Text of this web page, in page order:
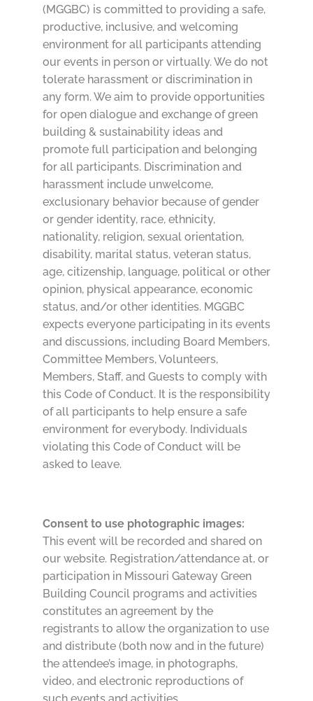
(MGGBC) is committed to providing a safe,
productive, inclusive, and welcoming
environment for all participants attending
our events in person or virtually. We do not
tolerate harassment or discrimination in
any form. We aim to provide opportunities
for open dialogue and exchange of green
building & sustainability ideas and
promote full participation and belonging
for all participants. Discrimination and
harassment include unwelcome,
exclusionary behavior because of gender
or gender identity, race, ethnicity,
nationality, religion, sexual orientation,
disability, marital status, veteran status,
age, citizenship, language, political or other
opinion, physical appearance, economic
status, and/or other identities. MGGBC
expects everyone participating in its events
and discussions, including Board Members,
Committee Members, Volunteers,
Members, Staff, and Guests to comply with
this Code of Conduct. It is the responsibility
of all participants to help ensure a safe
environment for everybody. Individuals
violating this Code of Conduct will be
asked to leave.
Consent to use photographic images:
This event will be recorded and shared on
our website. Registration/attendance at, or
participation in Missouri Gateway Green
Building Council programs and activities
constitutes an agreement by the
registrants to allow the organization to use
and distribute (both now and in the future)
the attendee’s image, in photographs,
video, and electronic reproductions of